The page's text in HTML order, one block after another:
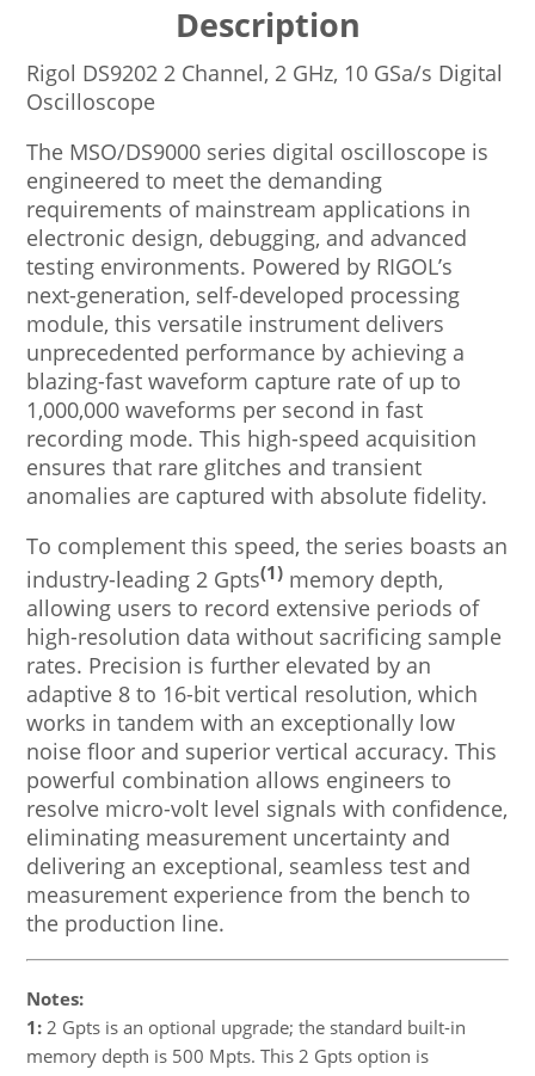
Description
Rigol DS9202 2 Channel, 2 GHz, 10 GSa/s Digital
Oscilloscope
The MSO/DS9000 series digital oscilloscope is
engineered to meet the demanding
requirements of mainstream applications in
electronic design, debugging, and advanced
testing environments. Powered by RIGOL’s
next-generation, self-developed processing
module, this versatile instrument delivers
unprecedented performance by achieving a
blazing-fast waveform capture rate of up to
1,000,000 waveforms per second in fast
recording mode. This high-speed acquisition
ensures that rare glitches and transient
anomalies are captured with absolute fidelity.
To complement this speed, the series boasts an
industry-leading 2 Gpts(1) memory depth,
allowing users to record extensive periods of
high-resolution data without sacrificing sample
rates. Precision is further elevated by an
adaptive 8 to 16-bit vertical resolution, which
works in tandem with an exceptionally low
noise floor and superior vertical accuracy. This
powerful combination allows engineers to
resolve micro-volt level signals with confidence,
eliminating measurement uncertainty and
delivering an exceptional, seamless test and
measurement experience from the bench to
the production line.
Notes:
1: 2 Gpts is an optional upgrade; the standard built-in
memory depth is 500 Mpts. This 2 Gpts option is